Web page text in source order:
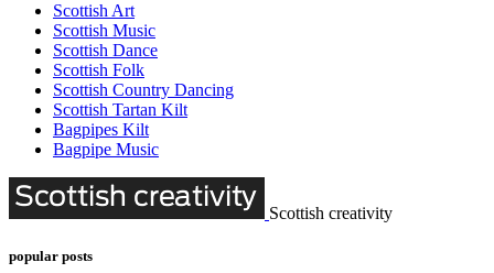
Scottish Art
Scottish Music
Scottish Dance
Scottish Folk
Scottish Country Dancing
Scottish Tartan Kilt
Bagpipes Kilt
Bagpipe Music
Scottish creativity
popular posts